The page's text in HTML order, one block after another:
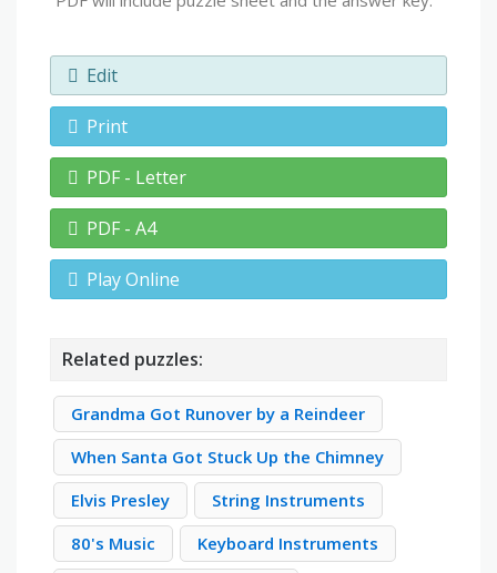
Edit
Print
PDF - Letter
PDF - A4
Play Online
Related puzzles:
Grandma Got Runover by a Reindeer
When Santa Got Stuck Up the Chimney
Elvis Presley
String Instruments
80's Music
Keyboard Instruments